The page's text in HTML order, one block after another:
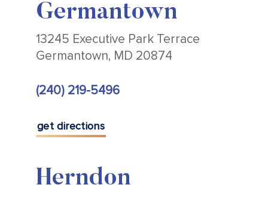
Germantown
13245 Executive Park Terrace
Germantown, MD 20874
(240) 219-5496
get directions
Herndon